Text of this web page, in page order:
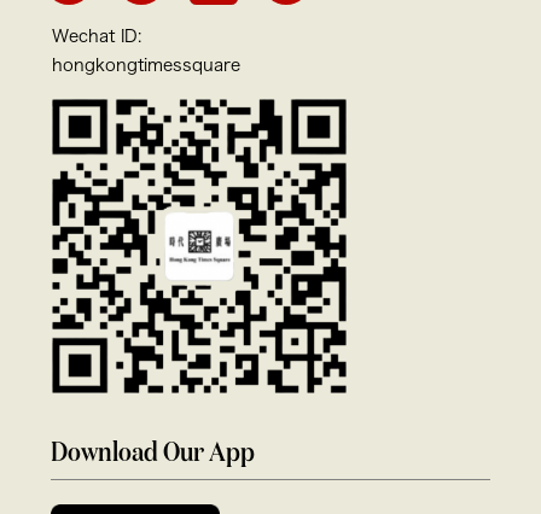
Wechat ID:
hongkongtimessquare
Download Our App